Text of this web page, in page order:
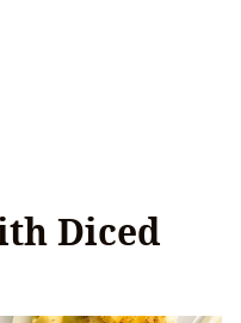
Diced